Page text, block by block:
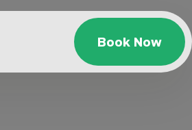
Book Now